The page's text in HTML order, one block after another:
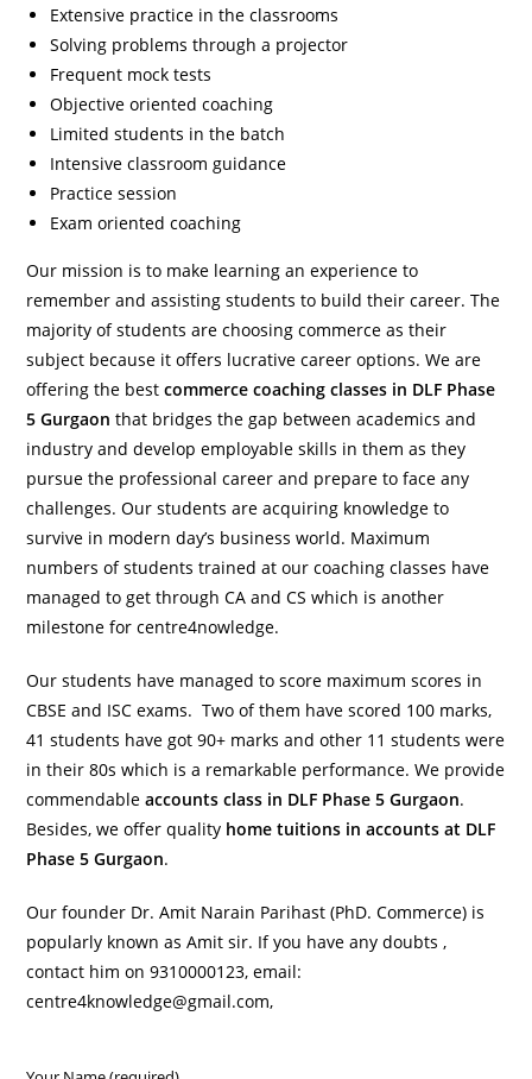
Extensive practice in the classrooms
Solving problems through a projector
Frequent mock tests
Objective oriented coaching
Limited students in the batch
Intensive classroom guidance
Practice session
Exam oriented coaching
Our mission is to make learning an experience to
remember and assisting students to build their career. The
majority of students are choosing commerce as their
subject because it offers lucrative career options. We are
offering the bestcommerce coaching classes in DLF Phase
5 Gurgaon that bridges the gap between academics and
industry and develop employable skills in them as they
pursue the professional career and prepare to face any
challenges. Our students are acquiring knowledge to
survive in modern day’s business world. Maximum
numbers of students trained at our coaching classes have
managed to get through CA and CS which is another
milestone for centre4nowledge.
Our students have managed to score maximum scores in
CBSE and ISC exams. Two of them have scored 100 marks,
41 students have got 90+ marks and other 11 students were
in their 80s which is a remarkable performance. We provide
commendableaccounts class in DLF Phase 5 Gurgaon.
Besides, we offer quality home tuitions in accounts at DLF
Phase 5 Gurgaon.
Our founder Dr. Amit Narain Parihast (PhD. Commerce) is
popularly known as Amit sir. If you have any doubts ,
contact him on 9310000123, email:
centre4knowledge@gmail.com,